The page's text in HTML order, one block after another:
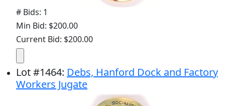
# Bids: 1
Min Bid: $200.00
Current Bid: $200.00
Lot#1464: Debs, Hanford Dock and Factory
Workers Jugate